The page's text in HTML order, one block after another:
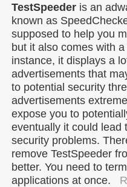
TestSpeeder is an
known as
supposed to help you
but it also comes with
instance, it displays a
advertisements that
to potential security
advertisements
expose you to
eventually it could lead
security problems.
remove TestSpeeder
better. You need to
applications at once.